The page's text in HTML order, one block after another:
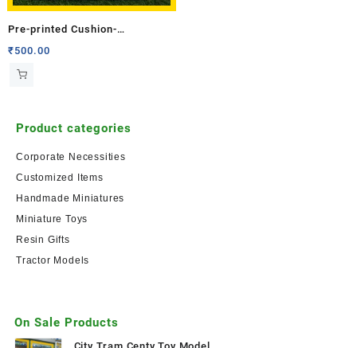
Pre-printed Cushion-
Anniversary-2 (Single Side)
₹500.00
Product categories
Corporate Necessities
Customized Items
Handmade Miniatures
Miniature Toys
Resin Gifts
Tractor Models
On Sale Products